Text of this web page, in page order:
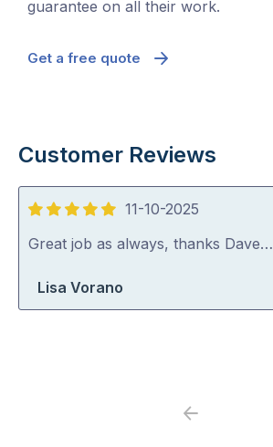
guarantee on all their work.
Get a free quote
Customer Reviews
5
out
11-10-2025
Great job as always, thanks Dave…
Lisa Vorano
Previous